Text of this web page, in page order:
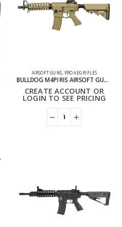
AIRSOFT GUNS, PRO AEG RIFLES
BULLDOG M4PI RIS AIRSOFT GUN TAN
CREATE ACCOUNT OR
LOGIN TO SEE PRICING